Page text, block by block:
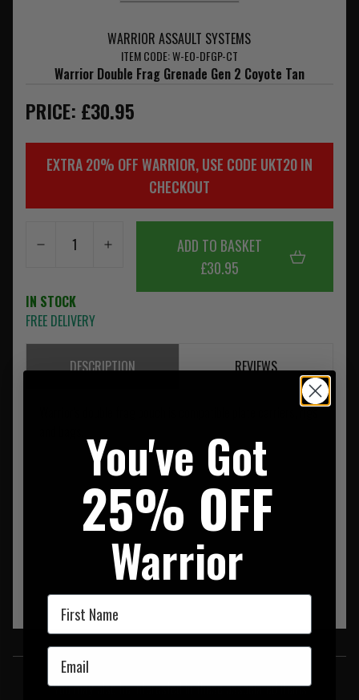
WARRIOR ASSAULT SYSTEMS
ITEM CODE: W-EO-DFGP-CT
Warrior Double Frag Grenade Gen 2 Coyote Tan
PRICE: £30.95
EXTRA 20% OFF WARRIOR, USE CODE UKT20 IN
CHECKOUT
ADD TO BASKET
£30.95
IN STOCK
FREE DELIVERY
DESCRIPTION REVIEWS
Warrior's double frag pouch is compatible plate carriers, rigs
SIMILAR PRODUCTS
You may also be interested in these associated items
You've Got
25% OFF
Warrior
First Name
Email